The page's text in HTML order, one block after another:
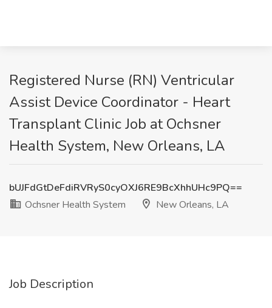
Registered Nurse (RN) Ventricular
Assist Device Coordinator - Heart
Transplant Clinic Job at Ochsner
Health System, New Orleans, LA
bUJFdGtDeFdiRVRyS0cyOXJ6RE9BcXhhUHc9PQ==
Ochsner Health System
New Orleans, LA
Job Description